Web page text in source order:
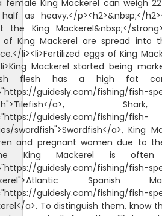
female King Mackerel can weigh
as heavy.</p><h2>&nbsp;</
the King Mackerel&nbsp;</
of King Mackerel are spread into
li><li>Fertilized eggs of King
Mackerel started being
flesh has a high fat
guidesly.com/fishing/fish-
guidesly.com/fishing/fish-
swordfish">Swordfish</a>, King
and pregnant women due to
King Mackerel is
guidesly.com/fishing/fish-
Spanish
guidesly.com/fishing/fish-
a>. To distinguish them, know